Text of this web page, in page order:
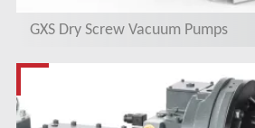
GXS Dry Screw Vacuum Pumps